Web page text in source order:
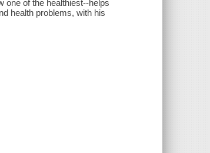
one of the healthiest--helps
health problems, with his